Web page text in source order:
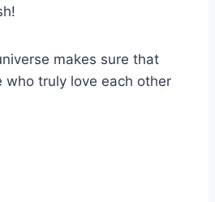
makes sure that
who truly love each other